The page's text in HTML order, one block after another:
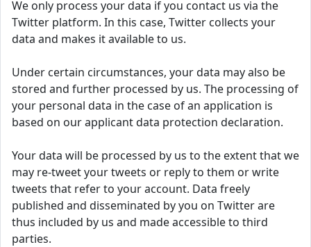
We only process your data if you contact us via the
Twitter platform. In this case, Twitter collects your
data and makes it available to us.
Under certain circumstances, your data may also be
stored and further processed by us. The processing of
your personal data in the case of an application is
based on our applicant data protection declaration.
Your data will be processed by us to the extent that we
may re-tweet your tweets or reply to them or write
tweets that refer to your account. Data freely
published and disseminated by you on Twitter are
thus included by us and made accessible to third
parties.